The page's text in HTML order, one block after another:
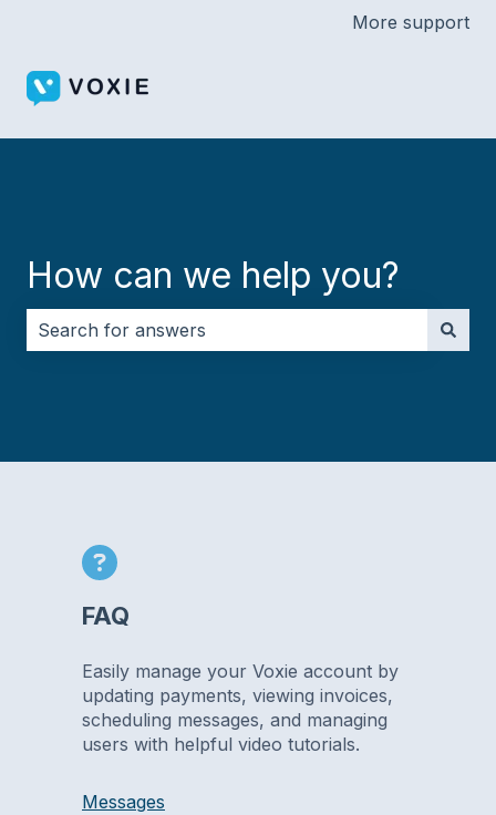
More support
How can we help you?
FAQ
Easily manage your Voxie account by
updating payments, viewing invoices,
scheduling messages, and managing
users with helpful video tutorials.
Messages